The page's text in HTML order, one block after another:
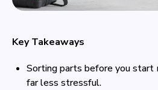
Key Takeaways
Sorting parts before you start
far less stressful.